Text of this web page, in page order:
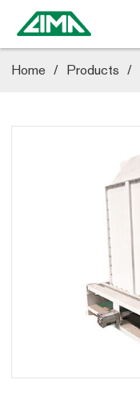
Home / Products /